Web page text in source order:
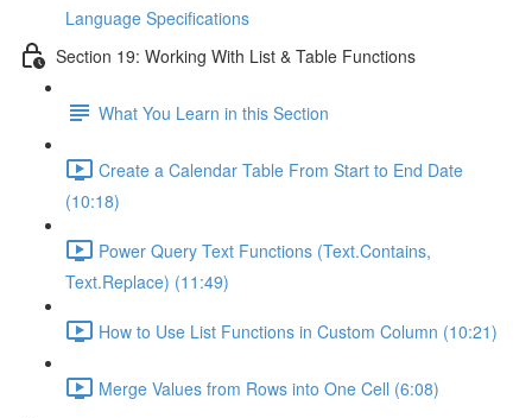
Language Specifications
Section 19: Working With List & Table Functions
What You Learn in this Section
Create a Calendar Table From Start to End Date
(10:18)
Power Query Text Functions (Text.Contains,
Text.Replace) (11:49)
How to Use List Functions in Custom Column (10:21)
Merge Values from Rows into One Cell (6:08)